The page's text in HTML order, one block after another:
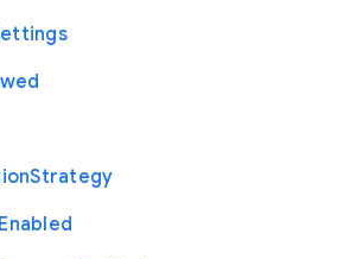
Strategy
Enabled